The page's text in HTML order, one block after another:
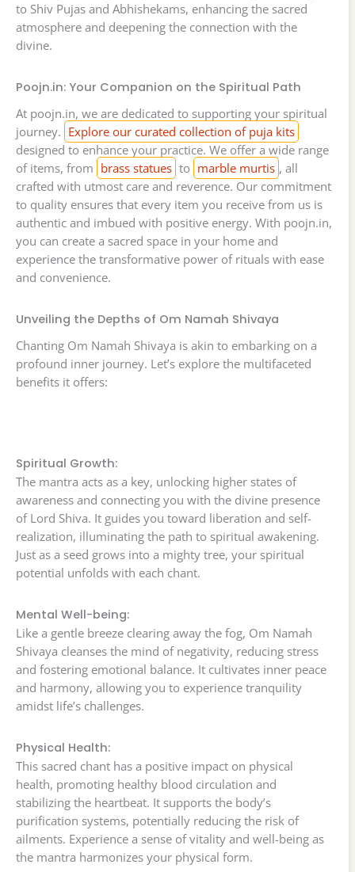
to Shiv Pujas and Abhishekams, enhancing the sacred
atmosphere and deepening the connection with the
divine.
Poojn.in: Your Companion on the Spiritual Path
At poojn.in, we are dedicated to supporting your spiritual
journey. Explore our curated collection of puja kits
designed to enhance your practice. We offer a wide range
of items, from brass statues to marble murtis , all
crafted with utmost care and reverence. Our commitment
to quality ensures that every item you receive from us is
authentic and imbued with positive energy. With poojn.in,
you can create a sacred space in your home and
experience the transformative power of rituals with ease
and convenience.
Unveiling the Depths of Om Namah Shivaya
Chanting Om Namah Shivaya is akin to embarking on a
profound inner journey. Let’s explore the multifaceted
benefits it offers:
Spiritual Growth:
The mantra acts as a key, unlocking higher states of
awareness and connecting you with the divine presence
of Lord Shiva. It guides you toward liberation and self-
realization, illuminating the path to spiritual awakening.
Just as a seed grows into a mighty tree, your spiritual
potential unfolds with each chant.
Mental Well-being:
Like a gentle breeze clearing away the fog, Om Namah
Shivaya cleanses the mind of negativity, reducing stress
and fostering emotional balance. It cultivates inner peace
and harmony, allowing you to experience tranquility
amidst life’s challenges.
Physical Health:
This sacred chant has a positive impact on physical
health, promoting healthy blood circulation and
stabilizing the heartbeat. It supports the body’s
purification systems, potentially reducing the risk of
ailments. Experience a sense of vitality and well-being as
the mantra harmonizes your physical form.